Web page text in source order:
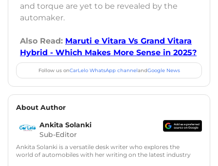
and torque are yet to be revealed by the
automaker.
Also Read: Maruti e Vitara Vs Grand Vitara
Hybrid - Which Makes More Sense in 2025?
Follow us onCarLelo WhatsApp channelandGoogle News
About Author
Ankita Solanki
Sub-Editor
Ankita Solanki is a versatile desk writer who explores the
world of automobiles with her writing on the latest industry